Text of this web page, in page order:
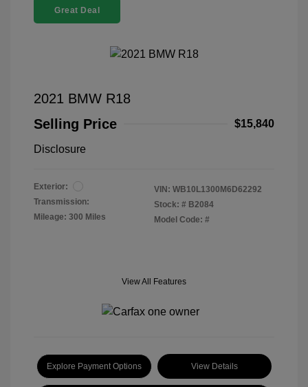
Great Deal
2021 BMW R18
Selling Price
$15,840
Disclosure
Exterior:
Transmission:
Mileage: 300 Miles
VIN: WB10L1300M6D62292
Stock: # B2084
Model Code: #
View All Features
Explore Payment Options View Details